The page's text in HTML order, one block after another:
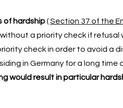
of hardship(Section 37 of the
a priority check if refusal
check in order to avoid a
in Germany for a long time
would result in particular